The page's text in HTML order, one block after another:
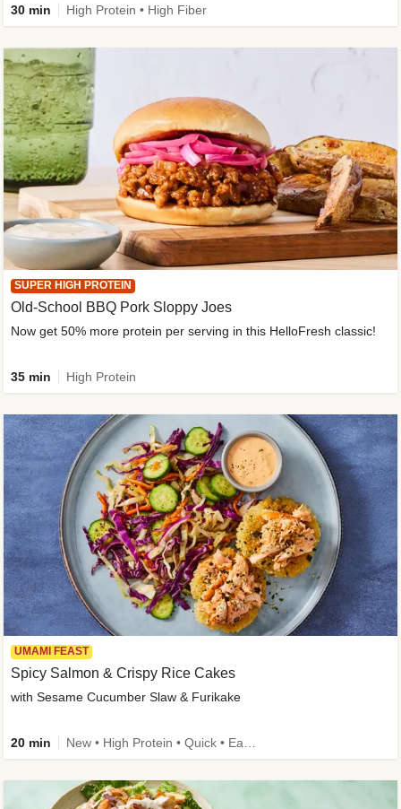
30 min High Protein • High Fiber
SUPER HIGH PROTEIN
Old-School BBQ Pork Sloppy Joes
Now get 50% more protein per serving in this HelloFresh classic!
35 min High Protein
UMAMI FEAST
Spicy Salmon & Crispy Rice Cakes
with Sesame Cucumber Slaw & Furikake
20 min